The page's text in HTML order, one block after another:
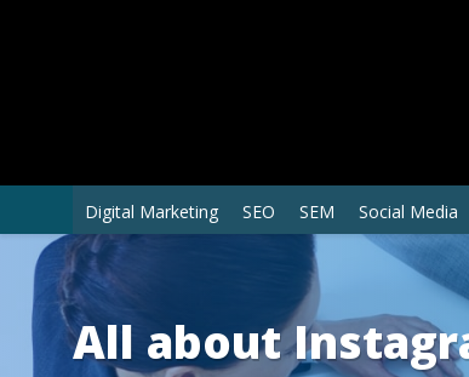
Digital Marketing SEO SEM Social Media
All about